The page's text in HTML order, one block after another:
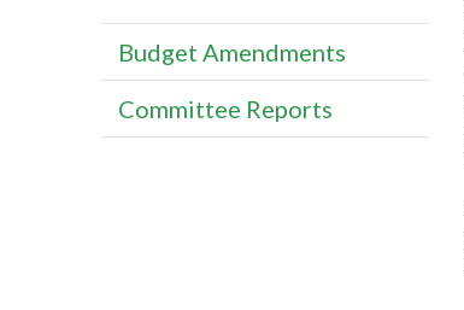
Budget Amendments
Committee Reports